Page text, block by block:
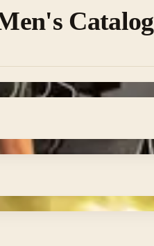
Catalog